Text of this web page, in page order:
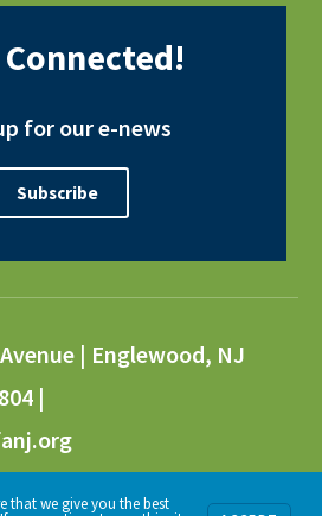
for our e-news
Subscribe
| Englewood, NJ
|
that we give you the best